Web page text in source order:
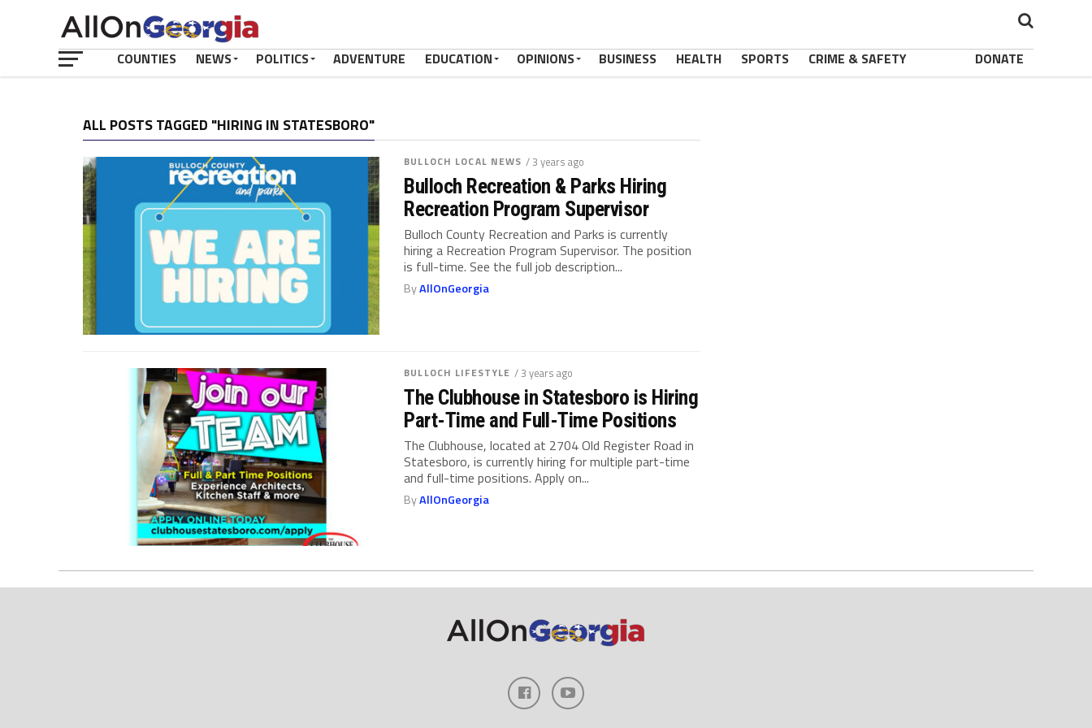
COUNTIES NEWS POLITICS ADVENTURE EDUCATION OPINIONS BUSINESS HEALTH SPORTS CRIME & SAFETY DONATE
ALL POSTS TAGGED "HIRING IN STATESBORO"
BULLOCH LOCAL NEWS / 3 years ago
Bulloch Recreation & Parks Hiring
Recreation Program Supervisor
Bulloch County Recreation and Parks is currently
hiring a Recreation Program Supervisor. The position
is full-time. See the full job description...
ByAllOnGeorgia
BULLOCH LIFESTYLE / 3 years ago
The Clubhouse in Statesboro is Hiring
Part-Time and Full-Time Positions
The Clubhouse, located at 2704 Old Register Road in
Statesboro, is currently hiring for multiple part-time
and full-time positions. Apply on...
ByAllOnGeorgia